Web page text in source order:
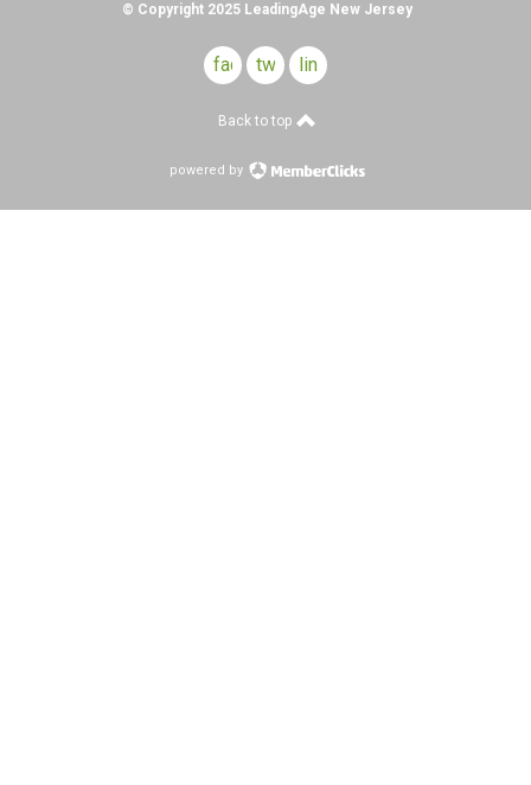
© Copyright 2025 LeadingAge New Jersey
facebook
twitterlinkedin
Back to top
powered by